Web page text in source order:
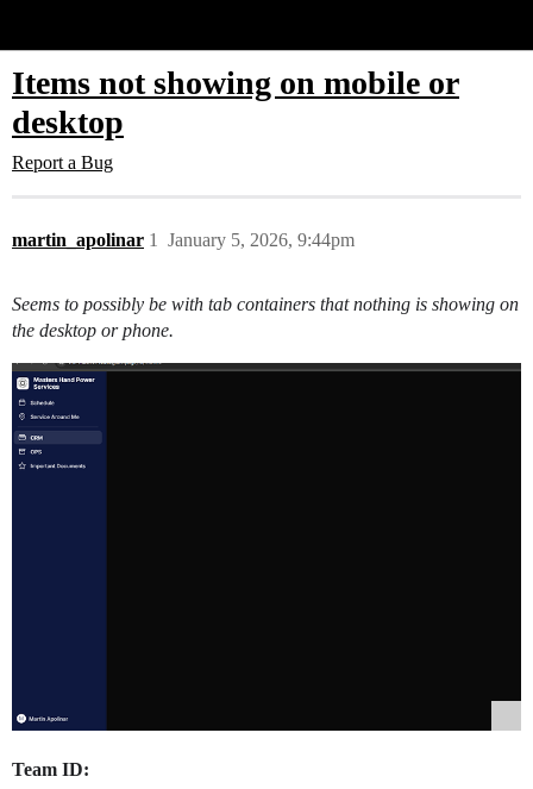
Items not showing on mobile or
desktop
Report a Bug
martin_apolinar January 5, 2026, 9:44pm
1
Seems to possibly be with tab containers that nothing is showing on
the desktop or phone.
Team ID: